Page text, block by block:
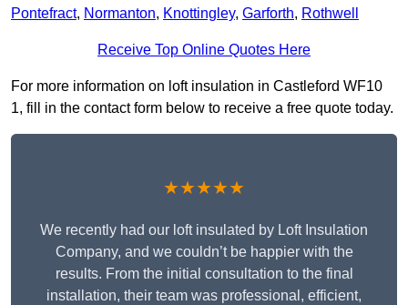
Pontefract, Normanton, Knottingley, Garforth, Rothwell
Receive Top Online Quotes Here
For more information on loft insulation in Castleford WF10
1, fill in the contact form below to receive a free quote today.
★★★★★
We recently had our loft insulated by Loft Insulation
Company, and we couldn’t be happier with the
results. From the initial consultation to the final
installation, their team was professional, efficient,